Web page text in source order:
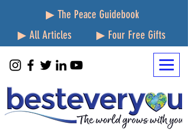
▶ The Peace Guidebook
▶ All Articles
▶ Four Free Gifts